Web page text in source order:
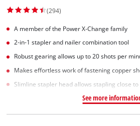
(294)
A member of the Power X-Change family
2-in-1 stapler and nailer combination tool
Robust gearing allows up to 20 shots per
Makes effortless work of fastening copper
Slimline stapler head allows stapling close to
See more